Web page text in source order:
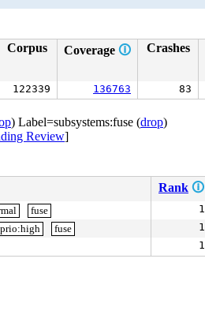
Corpus Coverage 🛈 Crashes
122339 136763 83
) Label=subsystems:fuse (drop)
Review]
Rank 🛈
fuse 1
prio:high fuse 1
1